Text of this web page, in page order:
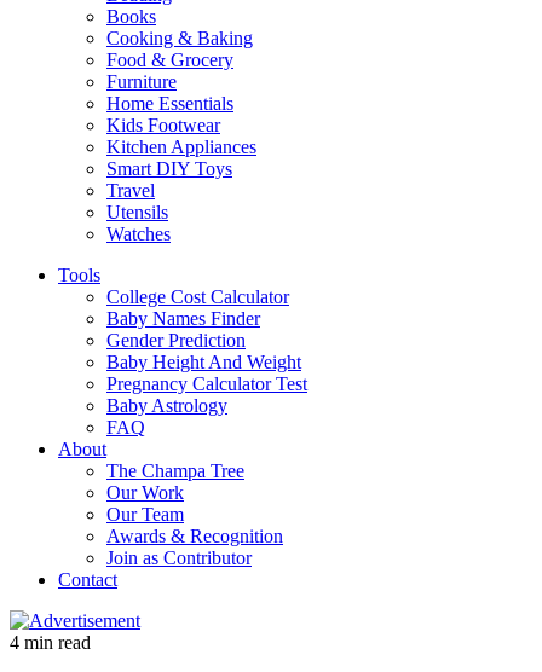
Books
Cooking & Baking
Food & Grocery
Furniture
Home Essentials
Kids Footwear
Kitchen Appliances
Smart DIY Toys
Travel
Utensils
Watches
Tools
College Cost Calculator
Baby Names Finder
Gender Prediction
Baby Height And Weight
Pregnancy Calculator Test
Baby Astrology
FAQ
About
The Champa Tree
Our Work
Our Team
Awards & Recognition
Join as Contributor
Contact
4 min read